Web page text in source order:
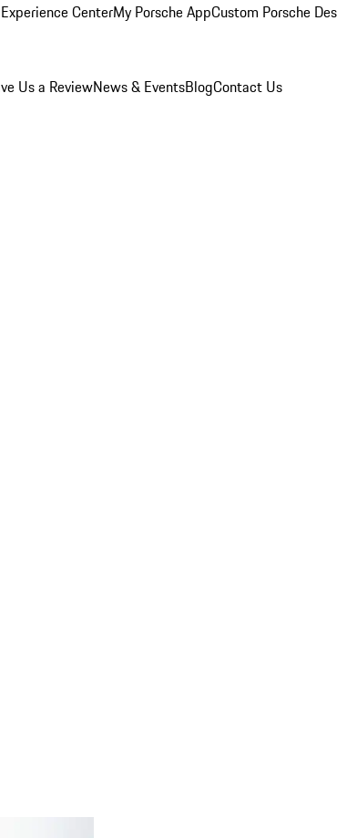
CenterMy Porsche AppCustom Porsche
Us a ReviewNews & EventsBlogContact Us